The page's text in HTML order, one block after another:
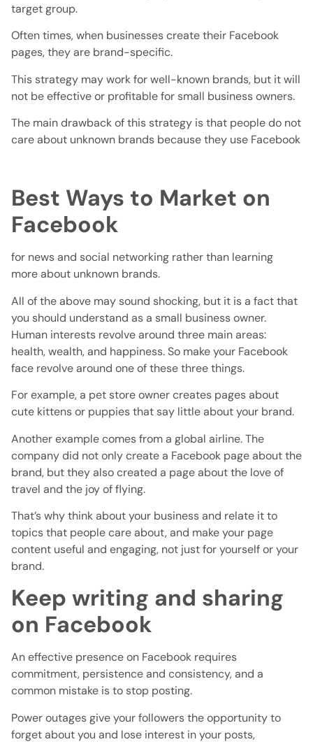
target group.
Often times, when businesses create their Facebook
pages, they are brand-specific.
This strategy may work for well-known brands, but it will
not be effective or profitable for small business owners.
The main drawback of this strategy is that people do not
care about unknown brands because they use Facebook
Best Ways to Market on
Facebook
for news and social networking rather than learning
more about unknown brands.
All of the above may sound shocking, but it is a fact that
you should understand as a small business owner.
Human interests revolve around three main areas:
health, wealth, and happiness. So make your Facebook
face revolve around one of these three things.
For example, a pet store owner creates pages about
cute kittens or puppies that say little about your brand.
Another example comes from a global airline. The
company did not only create a Facebook page about the
brand, but they also created a page about the love of
travel and the joy of flying.
That’s why think about your business and relate it to
topics that people care about, and make your page
content useful and engaging, not just for yourself or your
brand.
Keep writing and sharing
on Facebook
An effective presence on Facebook requires
commitment, persistence and consistency, and a
common mistake is to stop posting.
Power outages give your followers the opportunity to
forget about you and lose interest in your posts,